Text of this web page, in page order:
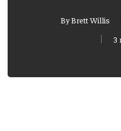
ByBrett Willis
3